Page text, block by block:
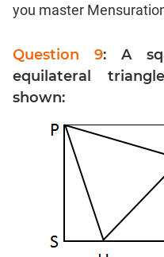
Equations
Inequalities
Polynomials
Permutation
Probability
you master
Question 9: A
equilateral
shown: